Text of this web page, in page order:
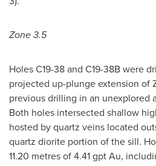
Zone 3.5
Holes C19-38 and C19-38Bwere
projected up-plunge extension of
previous drilling in an unexplored
Both holes intersected shallow
hosted by quartz veins located
quartz diorite portion of the sill.
11.20 metres of 4.41 gpt Au,